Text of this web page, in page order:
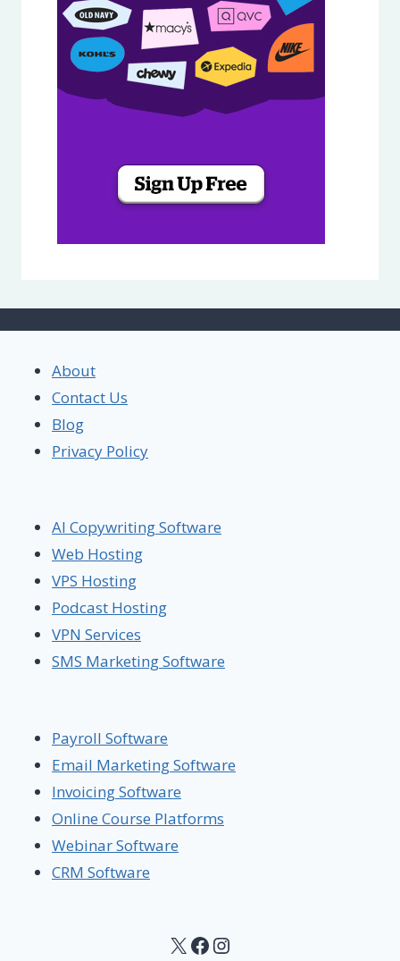
About
Contact Us
Blog
Privacy Policy
AI Copywriting Software
Web Hosting
VPS Hosting
Podcast Hosting
VPN Services
SMS Marketing Software
Payroll Software
Email Marketing Software
Invoicing Software
Online Course Platforms
Webinar Software
CRM Software
X Facebook
Instagram